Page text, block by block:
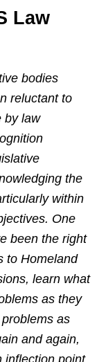
Law
bodies
reluctant to
by law
the
within
One
been the right
to Homeland
learn what
as they
as
and again,
inflection point